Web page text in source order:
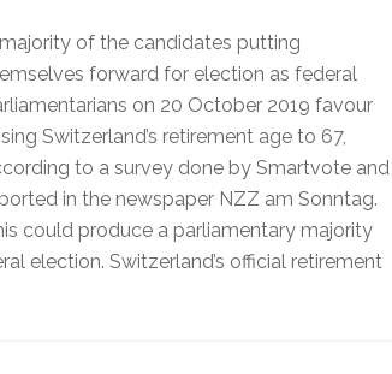
of the candidates putting
forward for election as federal
on 20 October 2019 favour
Switzerland’s retirement age to 67,
to a survey done by Smartvote and
in the newspaper NZZ am Sonntag.
could produce a parliamentary majority
election. Switzerland’s official retirement